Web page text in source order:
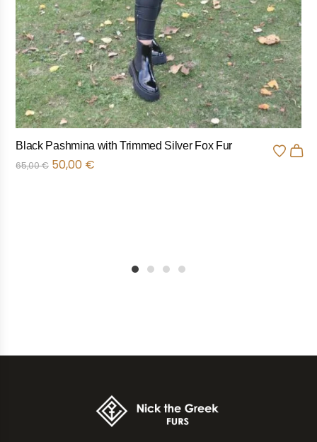
Black Pashmina with Trimmed Silver Fox Fur
65,00€ 50,00 €